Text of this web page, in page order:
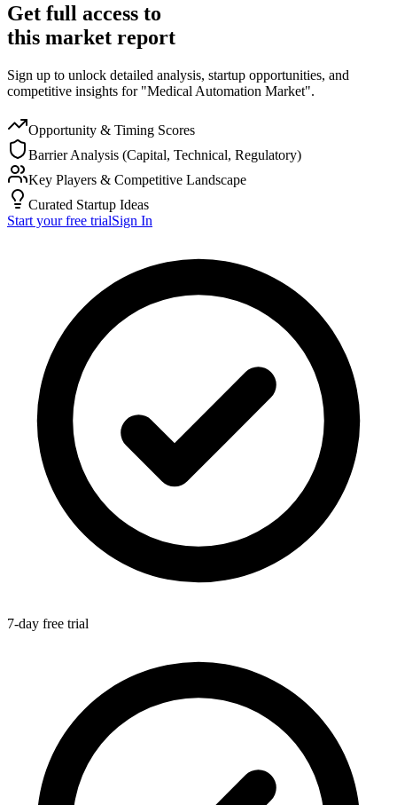
Get full access to
this market report
Sign up to unlock detailed analysis, startup opportunities, and
competitive insights for "Medical Automation Market".
Opportunity & Timing Scores
Barrier Analysis (Capital, Technical, Regulatory)
Key Players & Competitive Landscape
Curated Startup Ideas
Start your free trialSign In
7-day free trial